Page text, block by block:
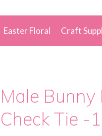
Easter Floral Craft
Male
Check Tie -